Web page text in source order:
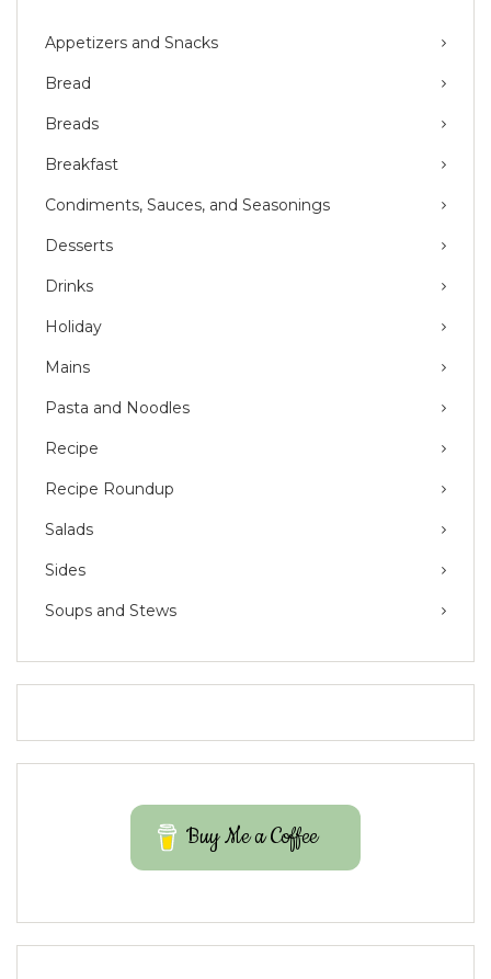
Appetizers and Snacks
Bread
Breads
Breakfast
Condiments, Sauces, and Seasonings
Desserts
Drinks
Holiday
Mains
Pasta and Noodles
Recipe
Recipe Roundup
Salads
Sides
Soups and Stews
Buy Me a Coffee